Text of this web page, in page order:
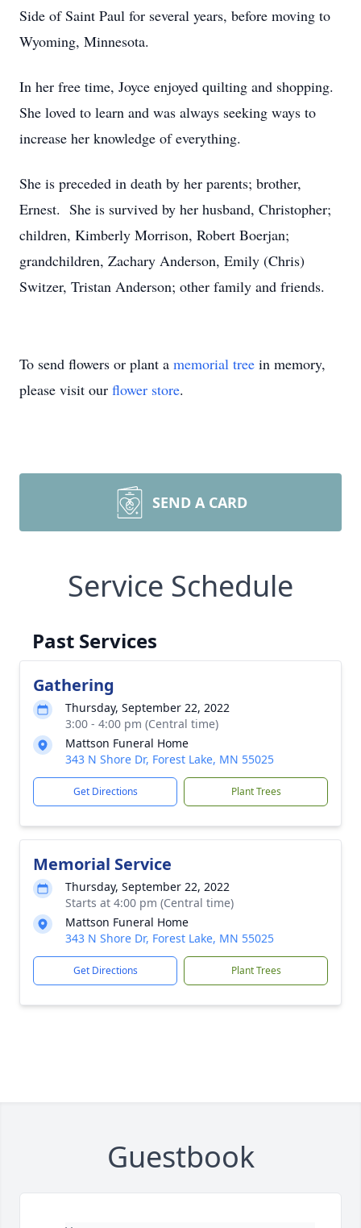
Side of Saint Paul for several years, before moving to
Wyoming, Minnesota.
In her free time, Joyce enjoyed quilting and shopping.
She loved to learn and was always seeking ways to
increase her knowledge of everything.
She is preceded in death by her parents; brother,
Ernest. She is survived by her husband, Christopher;
children, Kimberly Morrison, Robert Boerjan;
grandchildren, Zachary Anderson, Emily (Chris)
Switzer, Tristan Anderson; other family and friends.
To send flowers or plant a memorial tree in memory,
please visit our flower store.
SEND A CARD
Service Schedule
Past Services
Gathering
Thursday, September 22, 2022
3:00 - 4:00 pm (Central time)
Mattson Funeral Home
343 N Shore Dr, Forest Lake, MN 55025
Get Directions Plant Trees
Memorial Service
Thursday, September 22, 2022
Starts at 4:00 pm (Central time)
Mattson Funeral Home
343 N Shore Dr, Forest Lake, MN 55025
Get Directions Plant Trees
Guestbook